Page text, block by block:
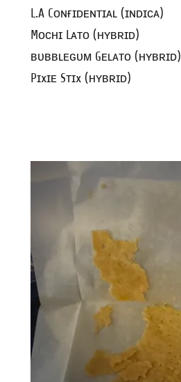
L.A Cᴏɴғɪᴅᴇɴᴛɪᴀʟ (ɪɴᴅɪᴄᴀ)
Mᴏᴄʜɪ Lᴀᴛᴏ (ʜʏʙʀɪᴅ)
ʙᴜʙʙʟᴇɢᴜᴍ Gᴇʟᴀᴛᴏ (ʜʏʙʀɪᴅ)
Pɪxɪᴇ Sᴛɪx (ʜʏʙʀɪᴅ)